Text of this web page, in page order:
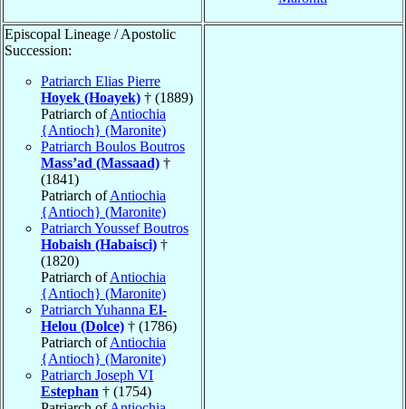
Episcopal Lineage / Apostolic
Succession:
Patriarch Elias Pierre
Hoyek (Hoayek) † (1889)
Patriarch ofAntiochia
{Antioch} (Maronite)
Patriarch Boulos Boutros
Mass’ad (Massaad) †
(1841)
Patriarch ofAntiochia
{Antioch} (Maronite)
Patriarch Youssef Boutros
Hobaish (Habaisci) †
(1820)
Patriarch ofAntiochia
{Antioch} (Maronite)
Patriarch Yuhanna El-
Helou (Dolce) † (1786)
Patriarch ofAntiochia
{Antioch} (Maronite)
Patriarch Joseph VI
Estephan † (1754)